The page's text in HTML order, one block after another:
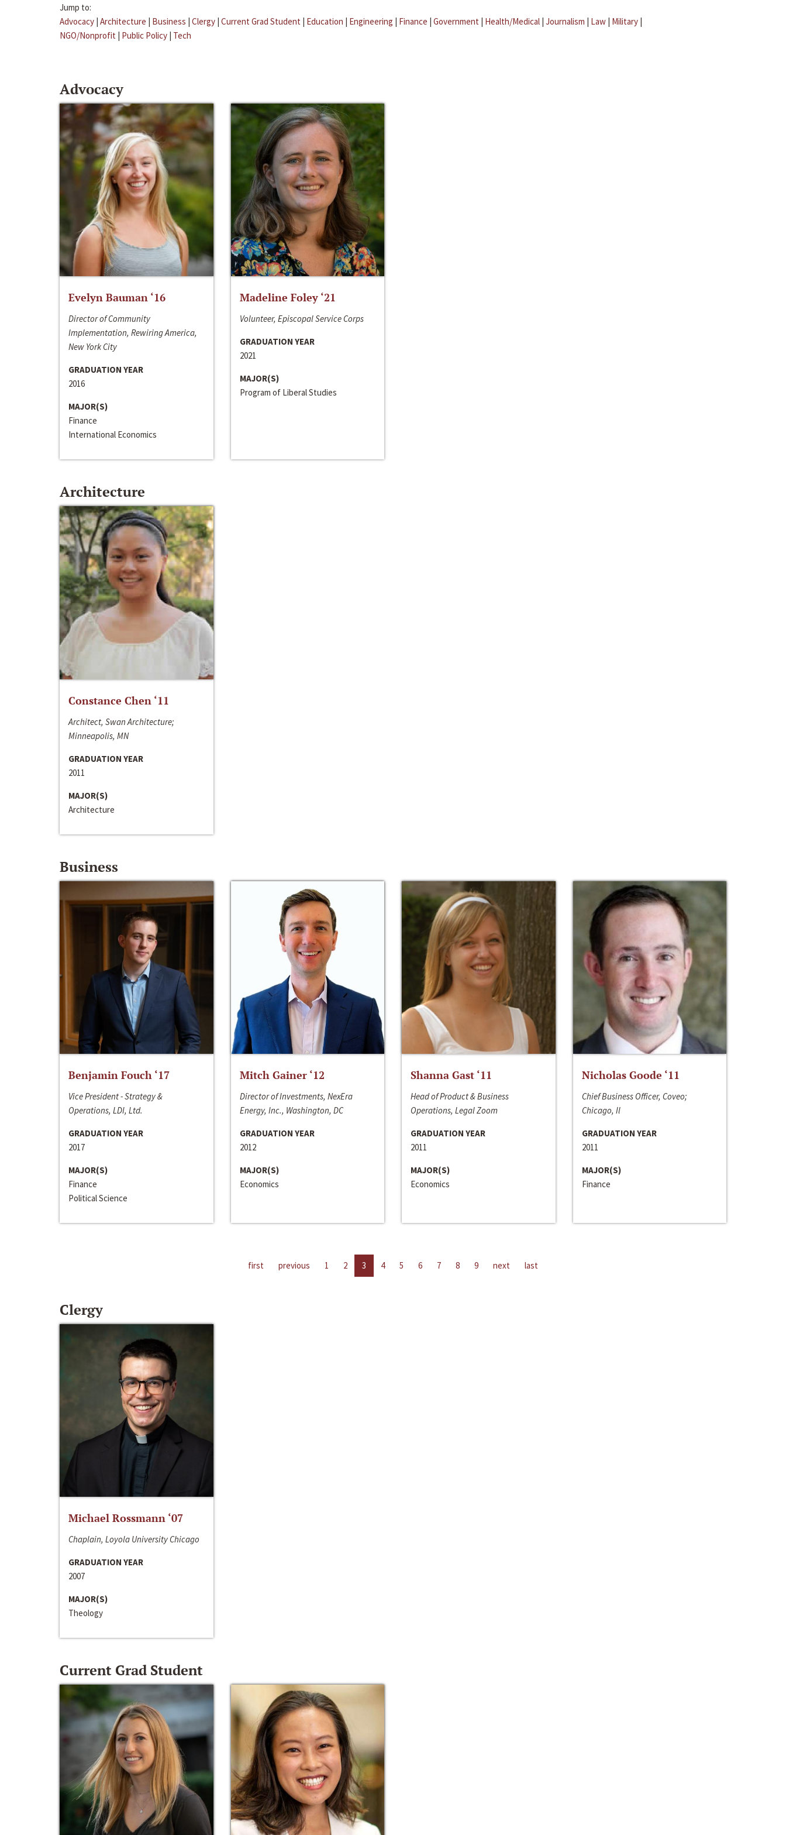
Jump to:
Advocacy | Architecture | Business | Clergy | Current Grad Student | Education | Engineering | Finance | Government | Health/Medical | Journalism | Law | Military |
NGO/Nonprofit | Public Policy | Tech
Advocacy
Evelyn Bauman ‘16
Director of Community
Implementation, Rewiring America,
New York City
GRADUATION YEAR
2016
MAJOR(S)
Finance
International Economics
Madeline Foley ‘21
Volunteer, Episcopal Service Corps
GRADUATION YEAR
2021
MAJOR(S)
Program of Liberal Studies
Architecture
Constance Chen ‘11
Architect, Swan Architecture;
Minneapolis, MN
GRADUATION YEAR
2011
MAJOR(S)
Architecture
Business
Benjamin Fouch ‘17
Vice President - Strategy &
Operations, LDI, Ltd.
GRADUATION YEAR
2017
MAJOR(S)
Finance
Political Science
Mitch Gainer ‘12
Director of Investments, NexEra
Energy, Inc., Washington, DC
GRADUATION YEAR
2012
MAJOR(S)
Economics
Shanna Gast ‘11
Head of Product & Business
Operations, Legal Zoom
GRADUATION YEAR
2011
MAJOR(S)
Economics
Nicholas Goode ‘11
Chief Business Officer, Coveo;
Chicago, Il
GRADUATION YEAR
2011
MAJOR(S)
Finance
first previous 1 2 3 4 5 6 7 8 9 next last
Clergy
Michael Rossmann ‘07
Chaplain, Loyola University Chicago
GRADUATION YEAR
2007
MAJOR(S)
Theology
Current Grad Student